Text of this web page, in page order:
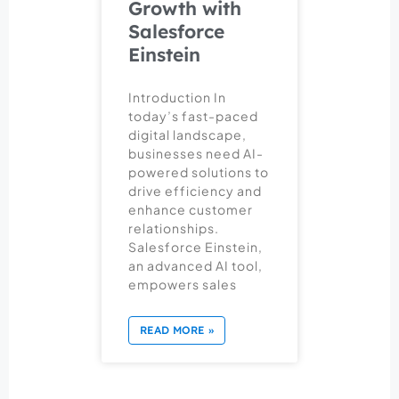
Growth with
Salesforce
Einstein
Introduction In
today’s fast-paced
digital landscape,
businesses need AI-
powered solutions to
drive efficiency and
enhance customer
relationships.
Salesforce Einstein,
an advanced AI tool,
empowers sales
READ MORE »